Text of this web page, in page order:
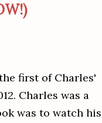
first of Charles'
Charles was a
was to watch his